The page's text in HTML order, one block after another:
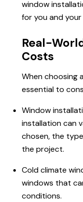
window
for you and your
Real-
Costs
When choosing
essential to
Window
installation can
chosen, the
the project.
Cold climate
windows that
conditions.